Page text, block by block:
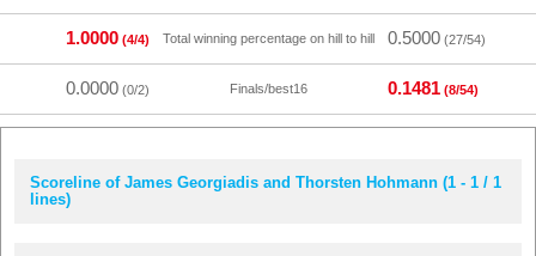
1.0000 (4/4) Total winning percentage on hill to hill 0.5000 (27/54)
0.0000 (0/2) Finals/best16 0.1481 (8/54)
Scoreline of James Georgiadis and Thorsten Hohmann (1 - 1 / 1
lines)